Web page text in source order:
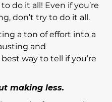
do it all! Even if you’re
don’t try to do it all.
a ton of effort into a
and
way to tell if you’re
making less.